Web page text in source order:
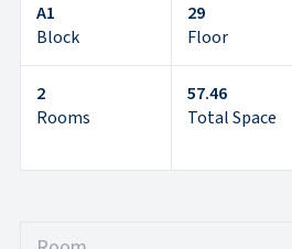
A1
Block
29
Floor
2
Rooms
57.46
Total Space